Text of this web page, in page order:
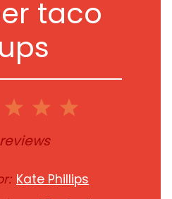
taco
4
Stars
3
Stars
Kate Phillips